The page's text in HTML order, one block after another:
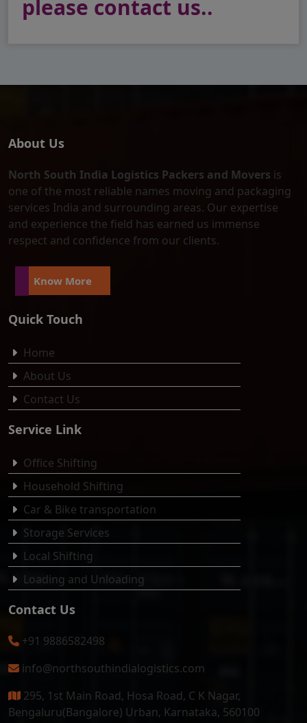
please contact us..
About Us
North South India Logistics Packers and Movers is
one of the most reliable names moving and packaging
services India and surrounding areas. Our expertise
and experience the field has earned us immense
respect and confidence from our clients.
Know More
Quick Touch
Home
About Us
Contact Us
Service Link
Office Shifting
Household Shifting
Car & Bike transportation
Storage Services
Local Shifting
Loading and Unloading
Contact Us
+91 9886582498
info@northsouthindialogistics.com
295, 1st Main Road, Hosa Road, C K Nagar,
Bengaluru(Bangalore) Urban, Karnataka, 560100